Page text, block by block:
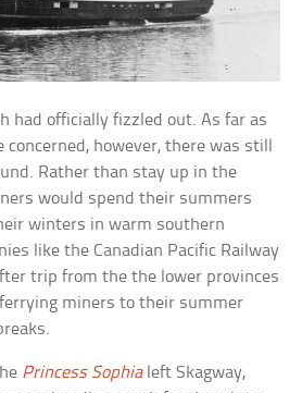
had officially fizzled out. As far as
however, there was still
Rather than stay up in the
would spend their summers
winters in warm southern
like the Canadian Pacific Railway
trip from the the lower provinces
miners to their summer
Princess Sophialeft Skagway,